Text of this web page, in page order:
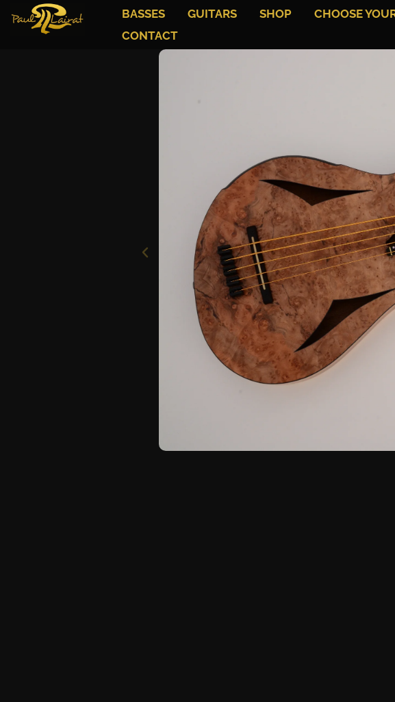
BASSES GUITARS SHOP CHOOSE
CONTACT